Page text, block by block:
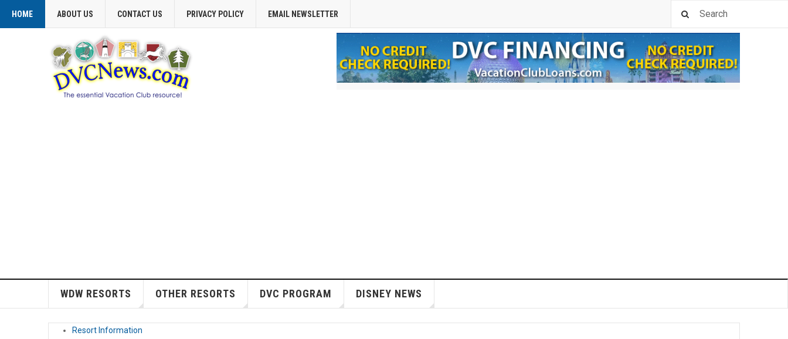
HOME ABOUT US CONTACT US PRIVACY POLICY EMAIL NEWSLETTER
WDW RESORTS OTHER RESORTS DVC PROGRAM DISNEY NEWS
Resort Information